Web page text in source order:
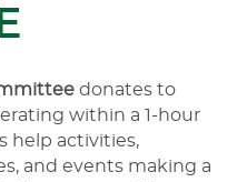
donates to
within a 1-hour
help activities,
and events making a